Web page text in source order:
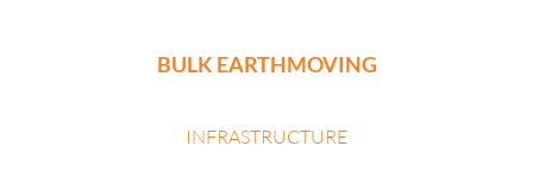
BULK EARTHMOVING
INFRASTRUCTURE